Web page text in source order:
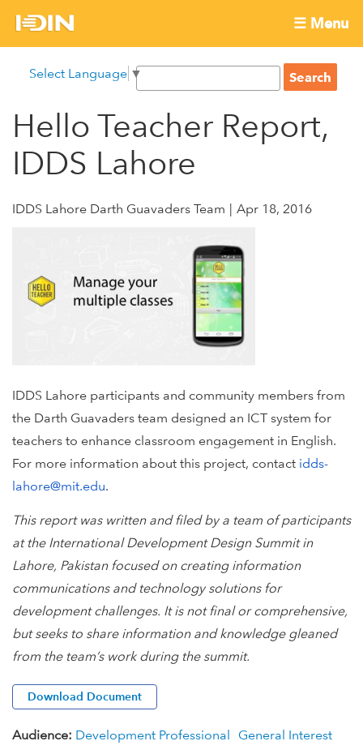
International
Development
Innovation
Network
☰ Menu
menu
main
content
Select Language ▼
S
a
c
f
S
e
r
Hello Teacher Report,
IDDS Lahore
IDDS Lahore Darth Guavaders Team Apr 18, 2016
IDDS Lahore participants and community members from
the Darth Guavaders team designed an ICT system for
teachers to enhance classroom engagement in English.
For more information about this project, contact idds-
lahore@mit.edu.
This report was written and filed by a team of participants
at the International Development Design Summit in
Lahore, Pakistan focused on creating information
communications and technology solutions for
development challenges. It is not final or comprehensive,
but seeks to share information and knowledge gleaned
from the team’s work during the summit.
Download Document
Audience: Development Professional
General Interest